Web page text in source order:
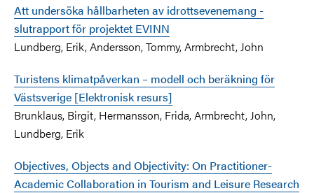
Att undersöka hållbarheten av idrottsevenemang -
slutrapport för projektet EVINN
Lundberg, Erik, Andersson, Tommy, Armbrecht, John
Turistens klimatpåverkan – modell och beräkning för
Västsverige [Elektronisk resurs]
Brunklaus, Birgit, Hermansson, Frida, Armbrecht, John,
Lundberg, Erik
Objectives, Objects and Objectivity: On Practitioner-
Academic Collaboration in Tourism and Leisure Research